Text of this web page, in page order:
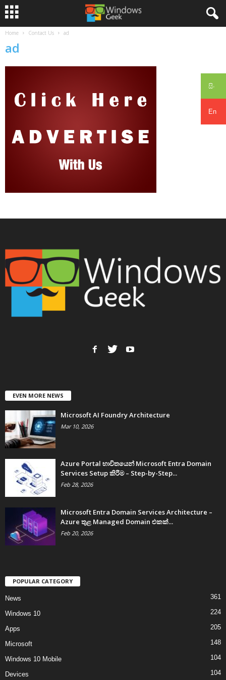
සිං
En
Home Contact Us ad
ad
EVEN MORE NEWS
Microsoft AI Foundry Architecture
Mar 10, 2026
Azure Portal භාවිතයෙන් Microsoft Entra Domain
Services Setup කිරීම – Step-by-Step...
Feb 28, 2026
Microsoft Entra Domain Services Architecture –
Azure තුළ Managed Domain එකක්...
Feb 20, 2026
POPULAR CATEGORY
News 361
Windows 10 224
Apps 205
Microsoft 148
Windows 10 Mobile 104
Devices 104